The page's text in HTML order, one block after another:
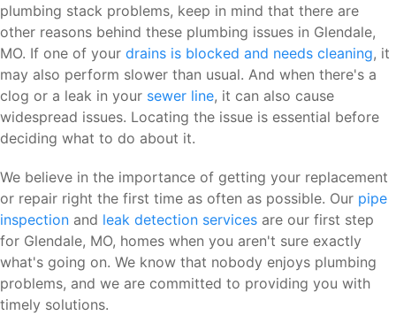
plumbing stack problems, keep in mind that there are
other reasons behind these plumbing issues in Glendale,
MO. If one of your drains is blocked and needs cleaning, it
may also perform slower than usual. And when there's a
clog or a leak in your sewer line, it can also cause
widespread issues. Locating the issue is essential before
deciding what to do about it.
We believe in the importance of getting your replacement
or repair right the first time as often as possible. Our pipe
inspection and leak detection services are our first step
for Glendale, MO, homes when you aren't sure exactly
what's going on. We know that nobody enjoys plumbing
problems, and we are committed to providing you with
timely solutions.